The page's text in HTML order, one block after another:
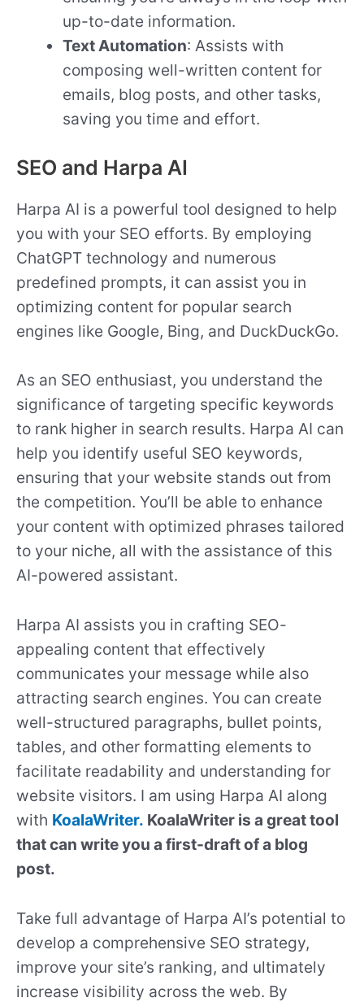
up-to-date information.
Text Automation: Assists with
composing well-written content for
emails, blog posts, and other tasks,
saving you time and effort.
SEO and Harpa AI
Harpa AI is a powerful tool designed to help
you with your SEO efforts. By employing
ChatGPT technology and numerous
predefined prompts, it can assist you in
optimizing content for popular search
engines like Google, Bing, and DuckDuckGo.
As an SEO enthusiast, you understand the
significance of targeting specific keywords
to rank higher in search results. Harpa AI can
help you identify useful SEO keywords,
ensuring that your website stands out from
the competition. You’ll be able to enhance
your content with optimized phrases tailored
to your niche, all with the assistance of this
AI-powered assistant.
Harpa AI assists you in crafting SEO-
appealing content that effectively
communicates your message while also
attracting search engines. You can create
well-structured paragraphs, bullet points,
tables, and other formatting elements to
facilitate readability and understanding for
website visitors. I am using Harpa AI along
with KoalaWriter. KoalaWriter is a great tool
that can write you a first-draft of a blog
post.
Take full advantage of Harpa AI’s potential to
develop a comprehensive SEO strategy,
improve your site’s ranking, and ultimately
increase visibility across the web. By